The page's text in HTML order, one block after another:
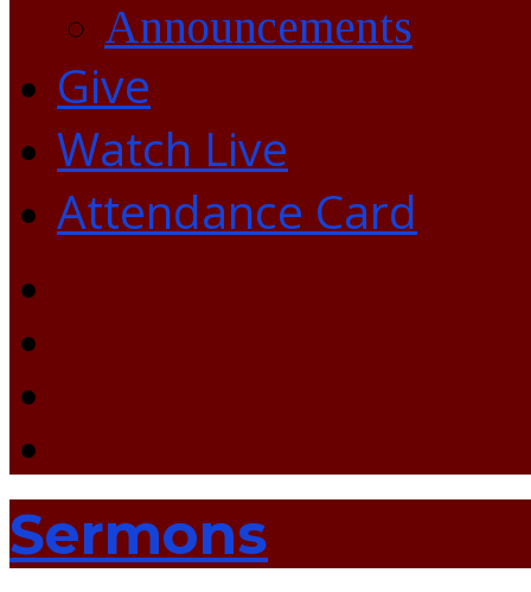
Announcements
Give
Watch Live
Attendance Card
Sermons